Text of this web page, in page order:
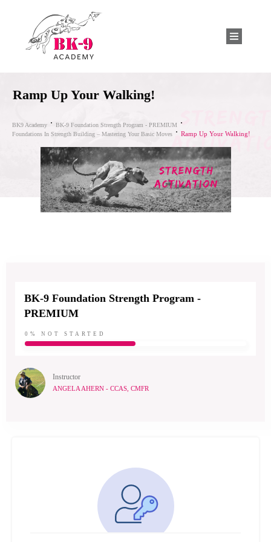
Ramp Up Your Walking!
BK9 Academy
BK-9 Foundation Strength Program - PREMIUM
Foundations In Strength Building – Mastering Your Basic Moves
Ramp Up Your Walking!
BK-9 Foundation Strength Program -
PREMIUM
0% NOT STARTED
Instructor
ANGELA AHERN - CCAS, CMFR